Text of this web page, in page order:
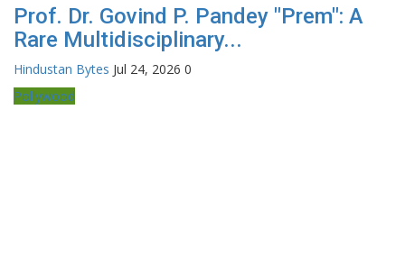
Prof. Dr. Govind P. Pandey "Prem": A
Rare Multidisciplinary...
Hindustan Bytes Jul 24, 2026 0
Pollywood